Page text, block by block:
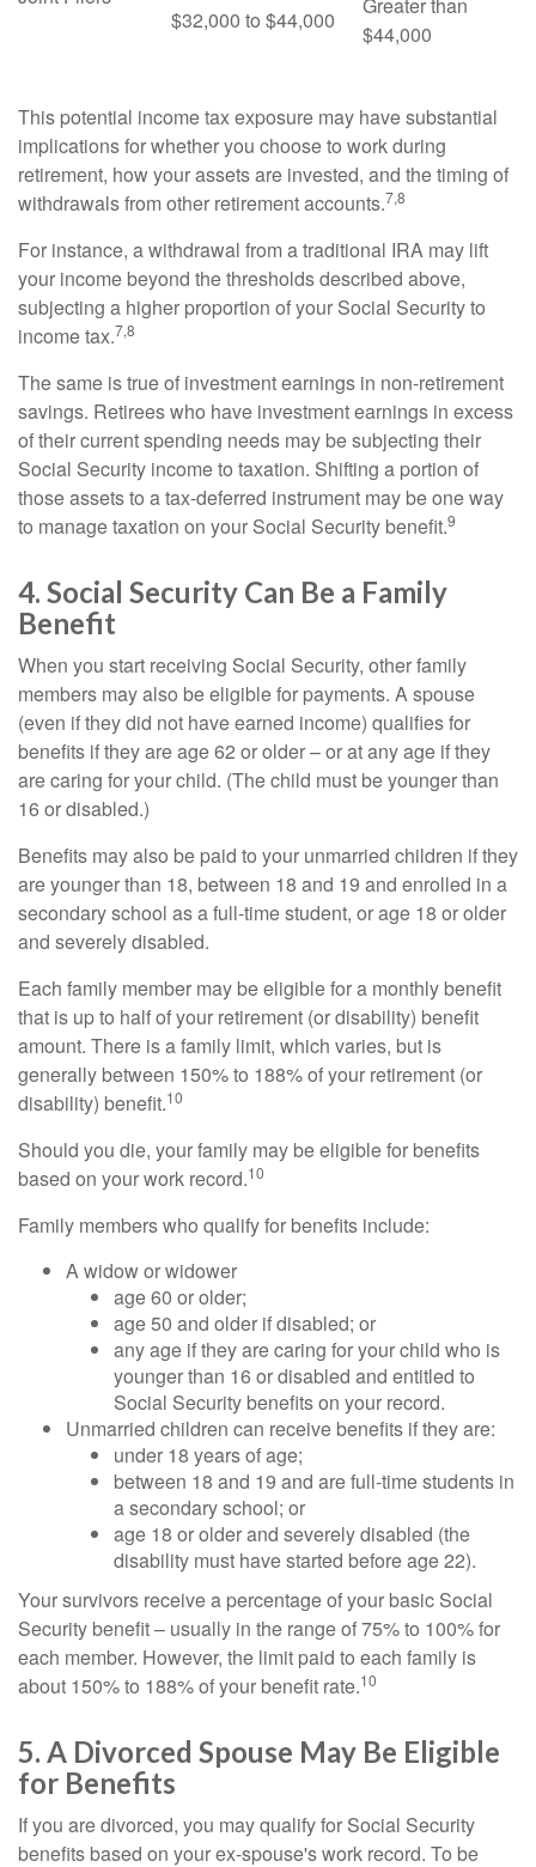
$32,000 to $44,000
$44,000
This potential income tax exposure may have substantial
implications for whether you choose to work during
retirement, how your assets are invested, and the timing of
withdrawals from other retirement accounts.7,8
For instance, a withdrawal from a traditional IRA may lift
your income beyond the thresholds described above,
subjecting a higher proportion of your Social Security to
income tax.7,8
The same is true of investment earnings in non-retirement
savings. Retirees who have investment earnings in excess
of their current spending needs may be subjecting their
Social Security income to taxation. Shifting a portion of
those assets to a tax-deferred instrument may be one way
to manage taxation on your Social Security benefit.9
4. Social Security Can Be a Family
Benefit
When you start receiving Social Security, other family
members may also be eligible for payments. A spouse
(even if they did not have earned income) qualifies for
benefits if they are age 62 or older – or at any age if they
are caring for your child. (The child must be younger than
16 or disabled.)
Benefits may also be paid to your unmarried children if they
are younger than 18, between 18 and 19 and enrolled in a
secondary school as a full-time student, or age 18 or older
and severely disabled.
Each family member may be eligible for a monthly benefit
that is up to half of your retirement (or disability) benefit
amount. There is a family limit, which varies, but is
generally between 150% to 188% of your retirement (or
disability) benefit.10
Should you die, your family may be eligible for benefits
based on your work record.10
Family members who qualify for benefits include:
A widow or widower
age 60 or older;
age 50 and older if disabled; or
any age if they are caring for your child who is
younger than 16 or disabled and entitled to
Social Security benefits on your record.
Unmarried children can receive benefits if they are:
under 18 years of age;
between 18 and 19 and are full-time students in
a secondary school; or
age 18 or older and severely disabled (the
disability must have started before age 22).
Your survivors receive a percentage of your basic Social
Security benefit – usually in the range of 75% to 100% for
each member. However, the limit paid to each family is
about 150% to 188% of your benefit rate.10
5. A Divorced Spouse May Be Eligible
for Benefits
If you are divorced, you may qualify for Social Security
benefits based on your ex-spouse's work record. To be